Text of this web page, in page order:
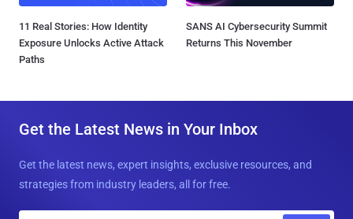
11 Real Stories: How Identity
Exposure Unlocks Active Attack
Paths
SANS AI Cybersecurity Summit
Returns This November
Get the Latest News in Your Inbox
Get the latest news, expert insights, exclusive resources, and
strategies from industry leaders, all for free.